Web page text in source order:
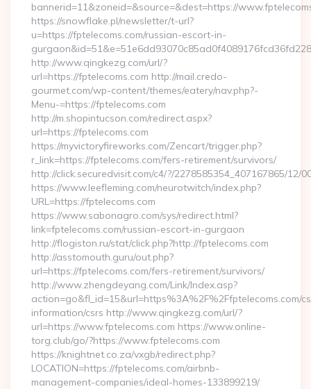
bannerid=11&zoneid=&source=&dest=https://
https://snowflake.pl/newsletter/t-url?
u=https://fptelecoms.com/russian-escort-in-
http://www.qingkezg.com/url/?
url=https://fptelecoms.com http://mail.credo-
gourmet.com/wp-content/themes/eatery/nav.php?-
Menu-=https://fptelecoms.com
http://m.shopintucson.com/redirect.aspx?
url=https://fptelecoms.com
https://myvictoryfireworks.com/Zencart/trigger.php?
r_link=https://fptelecoms.com/fers-retirement/survivors/
http://click.securedvisit.com/c4/?/2278585354_407167865/
https://www.leefleming.com/neurotwitch/index.php?
URL=https://fptelecoms.com
https://www.sabonagro.com/sys/redirect.html?
link=fptelecoms.com/russian-escort-in-gurgaon
http://flogiston.ru/stat/click.php?http://fptelecoms.com
http://asstomouth.guru/out.php?
url=https://fptelecoms.com/fers-retirement/survivors/
http://www.zhengdeyang.com/Link/Index.asp?
action=go&fl_id=15&url=https%3A%2F%2Ffptelecoms.com/
information/csrs http://www.qingkezg.com/url/?
url=https://www.fptelecoms.com https://www.online-
torg.club/go/?https://www.fptelecoms.com
https://knightnet.co.za/vxgb/redirect.php?
LOCATION=https://fptelecoms.com/airbnb-
management-companies/ideal-homes-133899219/